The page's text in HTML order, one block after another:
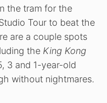
the tram for the
Tour to beat the
are a couple spots
the King Kong
3 and 1-year-old
without nightmares.